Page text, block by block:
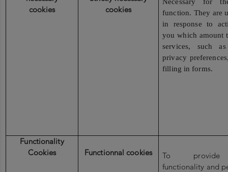
cookies
cookies
function. They are
in response to
you which amount
services, such
privacy
filling in forms.
Functionality
Cookies
Functionnal cookies
To provide
functionality and